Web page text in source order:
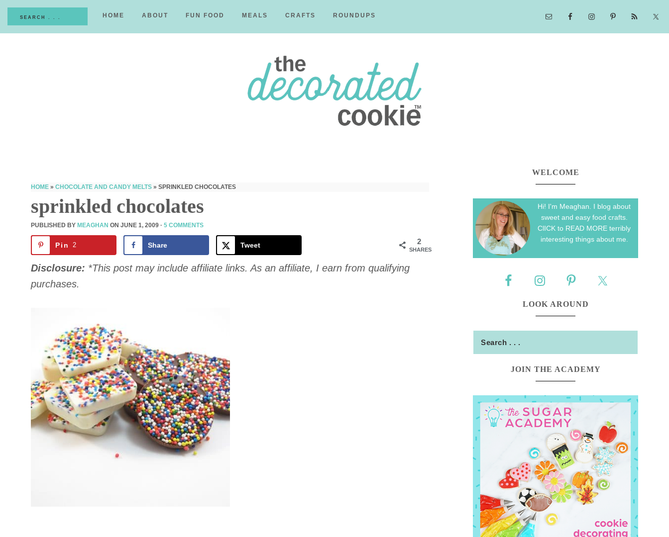
HOME ABOUT FUN FOOD MEALS CRAFTS ROUNDUPS
Decorated
Cookie
HOME » CHOCOLATE AND CANDY MELTS » SPRINKLED CHOCOLATES
sprinkled chocolates
PUBLISHED BY MEAGHAN ON JUNE 1, 2009 · 5 COMMENTS
2
SHARES
Pin 2 Share Tweet
Disclosure: *This post may include affiliate links. As an affiliate, I earn from qualifying
purchases.
WELCOME
Hi! I'm Meaghan. I blog about
sweet and easy food crafts.
ClICK to READ MORE terribly
interesting things about me.
LOOK AROUND
JOIN THE ACADEMY